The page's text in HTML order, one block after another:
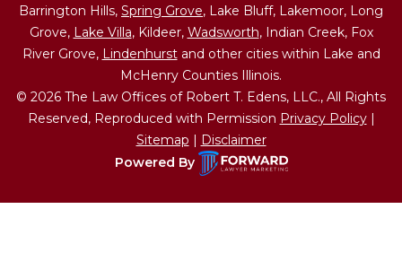
Barrington Hills, Spring Grove, Lake Bluff, Lakemoor, Long
Grove, Lake Villa, Kildeer, Wadsworth, Indian Creek, Fox
River Grove, Lindenhurstand other cities within Lake and
McHenry Counties Illinois.
© 2026 The Law Offices of Robert T. Edens, LLC., All Rights
Reserved, Reproduced with Permission Privacy Policy|
Sitemap
Disclaimer
Powered By